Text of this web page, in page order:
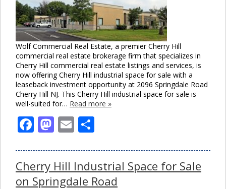
Wolf Commercial Real Estate, a premier Cherry Hill
commercial real estate brokerage firm that specializes in
Cherry Hill commercial real estate listings and services, is
now offering Cherry Hill industrial space for sale with a
leaseback investment opportunity at 2096 Springdale Road
Cherry Hill NJ. This Cherry Hill industrial space for sale is
well-suited for… Read more »
Facebook
Mastodon
Email
Cherry Hill Industrial Space for Sale
on Springdale Road